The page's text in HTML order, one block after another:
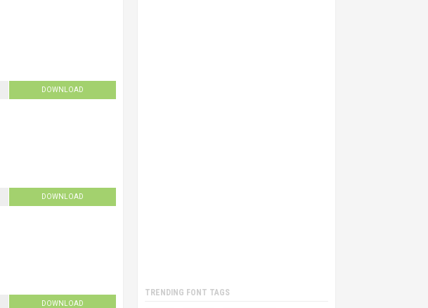
DOWNLOAD
DOWNLOAD
DOWNLOAD
TRENDING FONT TAGS